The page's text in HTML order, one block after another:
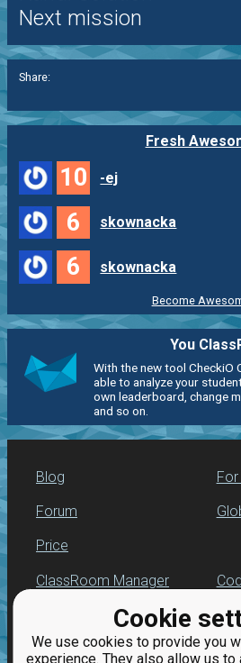
Cookie
We use cookies to provide you
experience. They also allow us to
Next mission
Share:
Fresh
10 -ej
6 skownacka
6 skownacka
Become
You
With the new tool CheckiO
able to analyze your
own leaderboard, change
and so on.
Blog
Forum
Price
ClassRoom Manager
Leaderboard
Jobs
for